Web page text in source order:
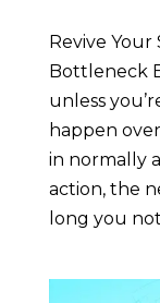
Revive
Bottleneck
unless
happen
in normally
action, the
long you